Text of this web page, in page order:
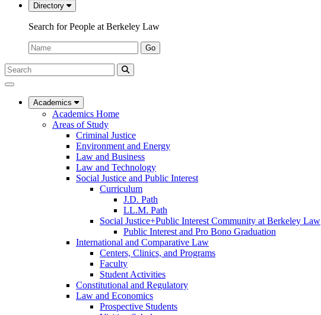
Directory
Search for People at Berkeley Law
Name:
Go
Search
Submit
UC
Law
Academics
Academics Home
Areas of Study
Criminal Justice
Environment and Energy
Law and Business
Law and Technology
Social Justice and Public Interest
Curriculum
J.D. Path
LL.M. Path
Social Justice+Public Interest Community at Berkeley Law
Public Interest and Pro Bono Graduation
International and Comparative Law
Centers, Clinics, and Programs
Faculty
Student Activities
Constitutional and Regulatory
Law and Economics
Prospective Students